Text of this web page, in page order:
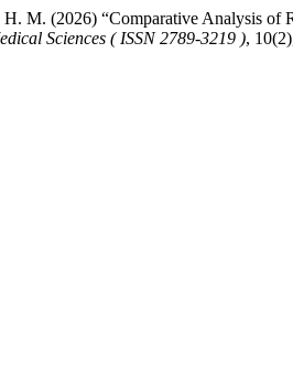
M. (2026) “Comparative Analysis
Sciences ( ISSN 2789-3219 ),